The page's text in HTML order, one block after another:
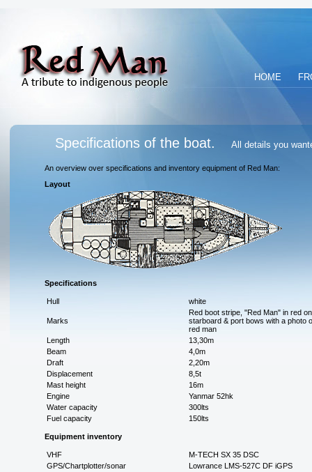
HOME
Specifications of the boat. All details you
An overview over specifications and inventory equipment of Red Man:
Layout
Specifications
Hull white
Marks
Red boot stripe, "Red Man" in red on
starboard & port bows with a photo
red man
Length
13,30m
Beam
4,0m
Draft
2,20m
Displacement
8,5t
Mast height
16m
Engine
Yanmar 52hk
Water capacity
300lts
Fuel capacity
150lts
Equipment inventory
VHF
M-TECH SX 35 DSC
GPS/Chartplotter/sonar
Lowrance LMS-527C DF iGPS